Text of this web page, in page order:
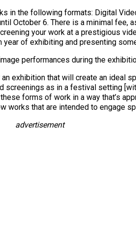
in the following formats: Digital
October 6. There is a minimal
your work at a prestigious
year of exhibiting and presenting
performances during the
an exhibition that will create an
screenings as in a festival setting
forms of work in a way that’s
works that are intended to engage
advertisement